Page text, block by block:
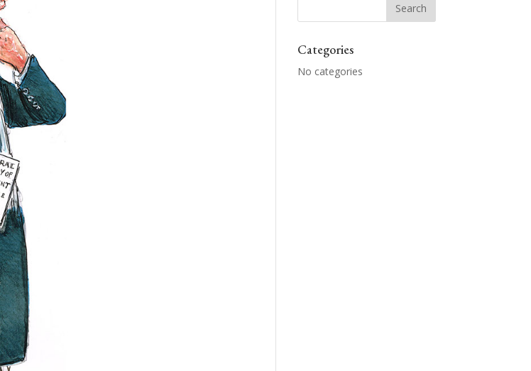
Categories
No categories